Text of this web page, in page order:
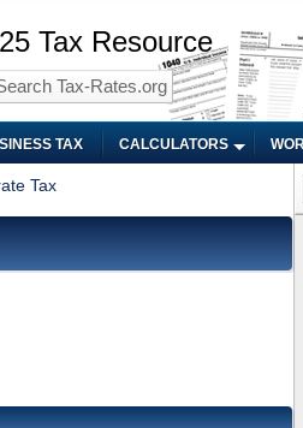
Tax Resource
TAX CALCULATORS
Tax